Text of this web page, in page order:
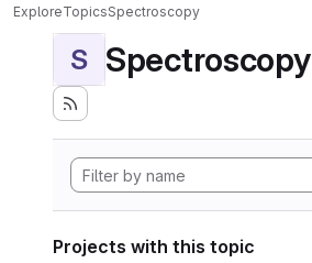
ExploreTopicsSpectroscopy
S Spectroscopy
Projects with this topic